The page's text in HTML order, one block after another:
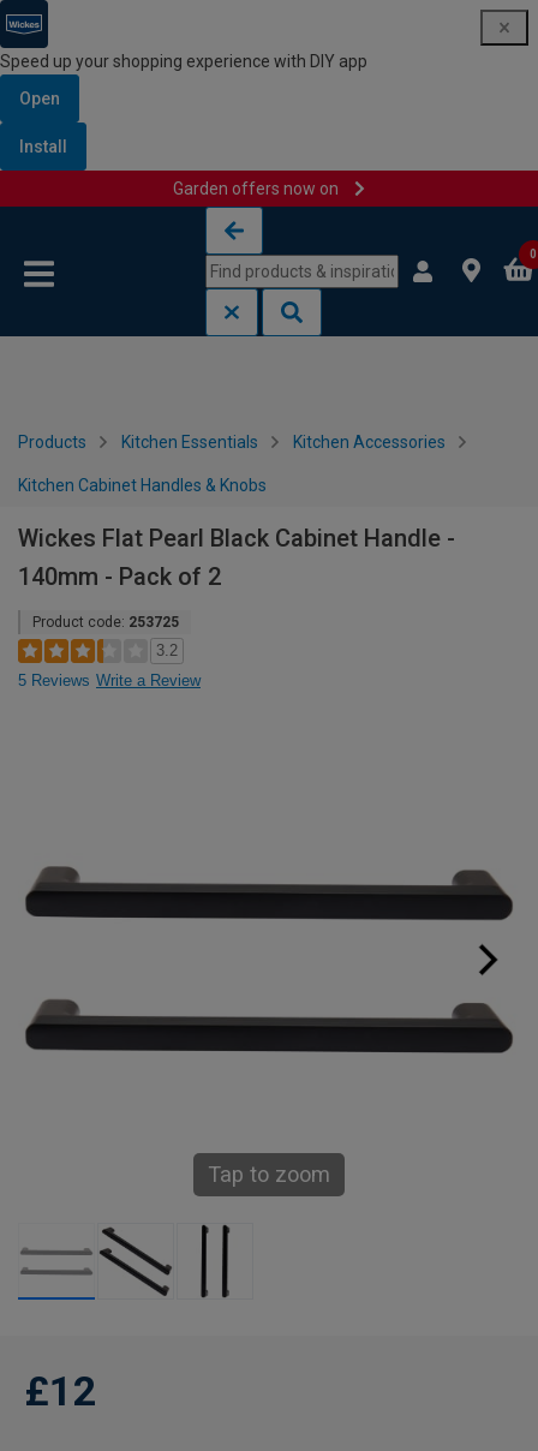
Speed up your shopping experience with DIY app
Open
Install
Garden offers now on
0
Products Kitchen Essentials Kitchen Accessories
Kitchen Cabinet Handles & Knobs
Wickes Flat Pearl Black Cabinet Handle -
140mm - Pack of 2
Product code: 253725
3.2
5 Reviews Write a Review
Tap to zoom
£12